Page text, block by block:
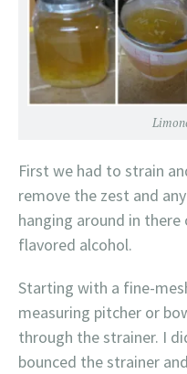
First we had to strain
remove the zest and
hanging around in
flavored alcohol.
Starting with a fine-
measuring pitcher or
through the strainer. I
bounced the strainer